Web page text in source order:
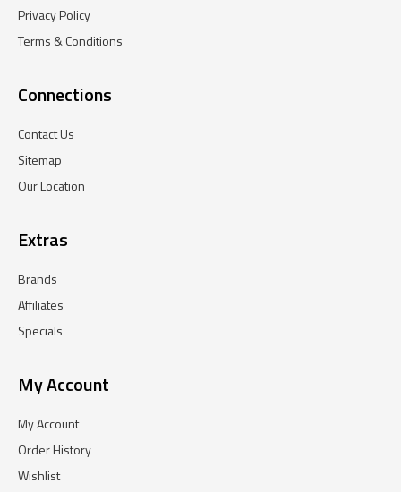
Privacy Policy
Terms & Conditions
Connections
Contact Us
Sitemap
Our Location
Extras
Brands
Affiliates
Specials
My Account
My Account
Order History
Wishlist